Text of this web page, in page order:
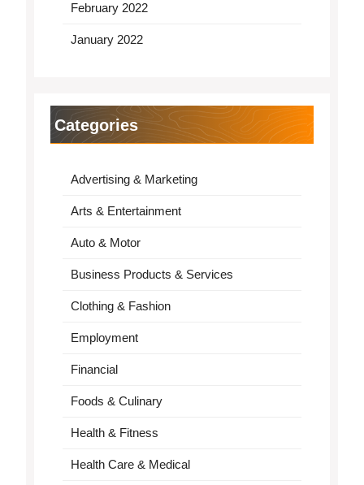
February 2022
January 2022
Categories
Advertising & Marketing
Arts & Entertainment
Auto & Motor
Business Products & Services
Clothing & Fashion
Employment
Financial
Foods & Culinary
Health & Fitness
Health Care & Medical